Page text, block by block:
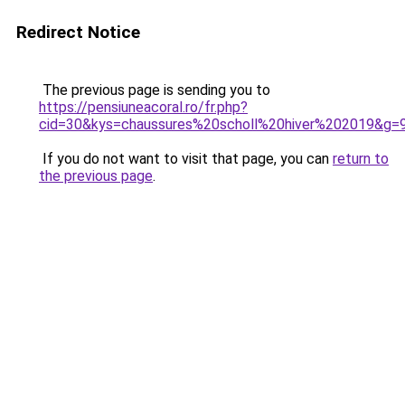
Redirect Notice
The previous page is sending you to
https://pensiuneacoral.ro/fr.php?
If you do not want to visit that page, you can return to
the previous page.